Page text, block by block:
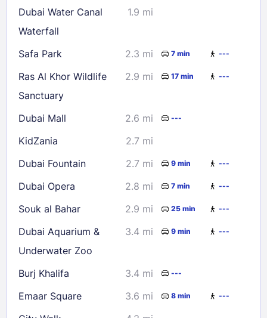
30
31
Check availability
Dubai Water Canal
Waterfall
1.9 mi
Safa Park 2.3 mi 7 min ---
Ras Al Khor Wildlife
Sanctuary
2.9 mi 17 min ---
Dubai Mall 2.6 mi ---
KidZania
2.7 mi
Dubai Fountain
2.7 mi 9 min ---
Dubai Opera 2.8 mi 7 min ---
Souk al Bahar 2.9 mi 25 min ---
Dubai Aquarium &
Underwater Zoo
3.4 mi 9 min ---
Burj Khalifa 3.4 mi ---
Emaar Square 3.6 mi 8 min ---